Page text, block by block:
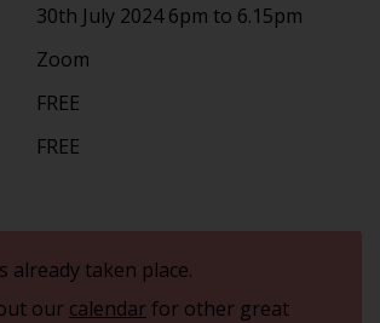
30th July 2024 6pm to 6.15pm
Zoom
FREE
FREE
already taken place.
our calendarfor other great